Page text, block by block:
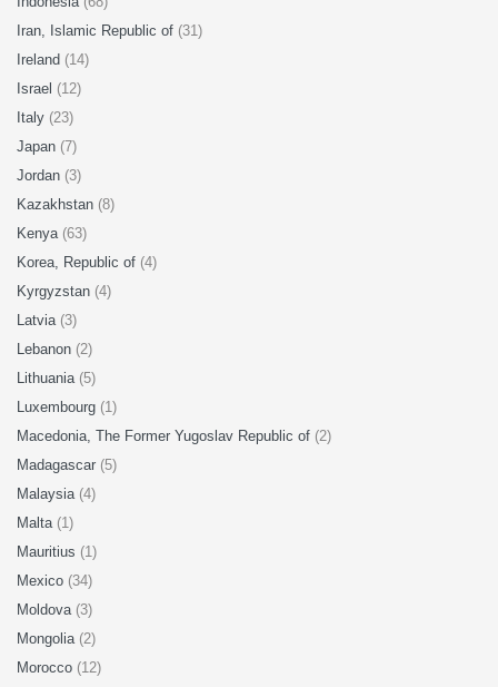
Iran, Islamic Republic of (31)
Ireland (14)
Israel (12)
Italy (23)
Japan (7)
Jordan (3)
Kazakhstan (8)
Kenya (63)
Korea, Republic of (4)
Kyrgyzstan (4)
Latvia (3)
Lebanon (2)
Lithuania (5)
Luxembourg (1)
Macedonia, The Former Yugoslav Republic of (2)
Madagascar (5)
Malaysia (4)
Malta (1)
Mauritius (1)
Mexico (34)
Moldova (3)
Mongolia (2)
Morocco (12)